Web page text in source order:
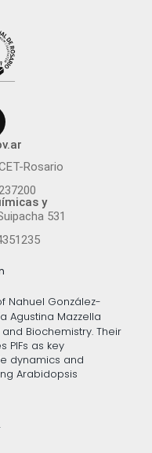
Rosario
y
531
Nahuel González-
Agustina Mazzella
Biochemistry. Their
PIFs as key
dynamics and
Arabidopsis